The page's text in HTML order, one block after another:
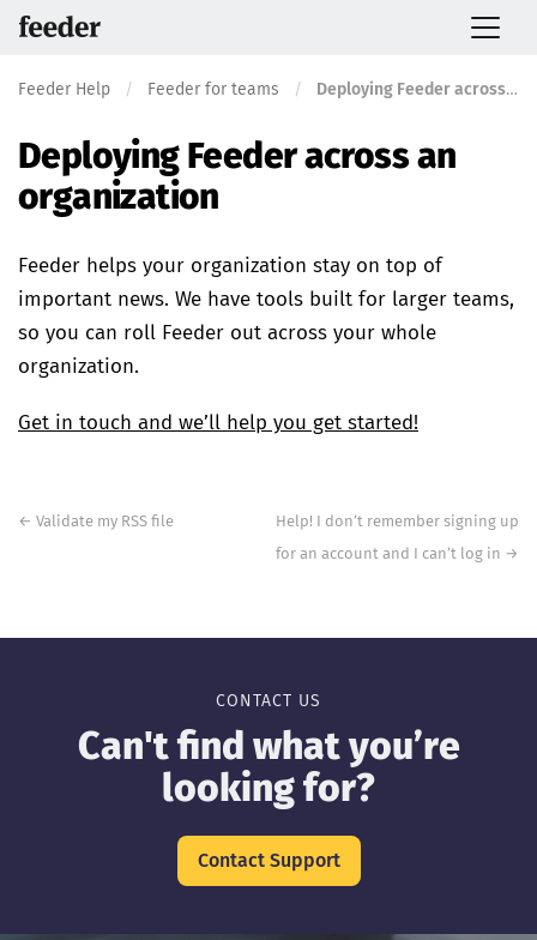
Feeder Help / Feeder for teams / Deploying Feeder across an organization
Deploying Feeder across an
organization
Feeder helps your organization stay on top of
important news. We have tools built for larger teams,
so you can roll Feeder out across your whole
organization.
Get in touch and we’ll help you get started!
navigation
← Validate my RSS file Help! I don’t remember signing up
for an account and I can’t log in →
CONTACT US
Can't find what you’re
looking for?
Contact Support